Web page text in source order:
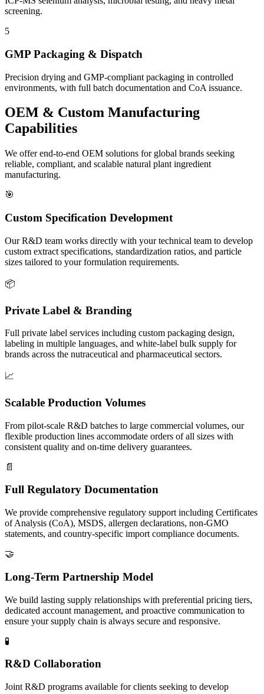
screening.
5
GMP Packaging & Dispatch
Precision drying and GMP-compliant packaging in controlled
environments, with full batch documentation and CoA issuance.
OEM & Custom Manufacturing
Capabilities
We offer end-to-end OEM solutions for global brands seeking
reliable, compliant, and scalable natural plant ingredient
manufacturing.
🎯
Custom Specification Development
Our R&D team works directly with your technical team to develop
custom extract specifications, standardization ratios, and particle
sizes tailored to your formulation requirements.
📦
Private Label & Branding
Full private label services including custom packaging design,
labeling in multiple languages, and white-label bulk supply for
brands across the nutraceutical and pharmaceutical sectors.
📈
Scalable Production Volumes
From pilot-scale R&D batches to large commercial volumes, our
flexible production lines accommodate orders of all sizes with
consistent quality and on-time delivery guarantees.
📄
Full Regulatory Documentation
We provide comprehensive regulatory support including Certificates
of Analysis (CoA), MSDS, allergen declarations, non-GMO
statements, and country-specific import compliance documents.
🤝
Long-Term Partnership Model
We build lasting supply relationships with preferential pricing tiers,
dedicated account management, and proactive communication to
ensure your supply chain is always secure and responsive.
🧪
R&D Collaboration
Joint R&D programs available for clients seeking to develop